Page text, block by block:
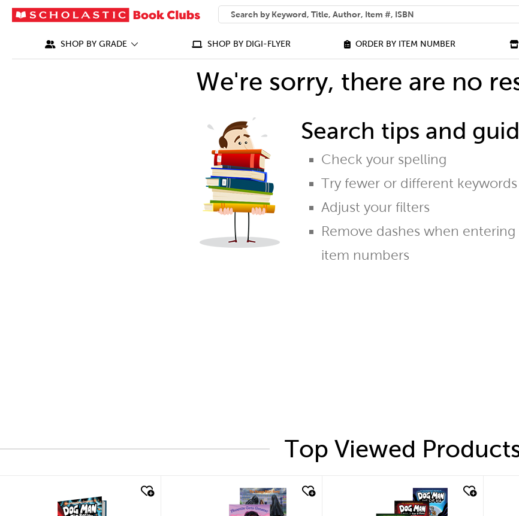
SEARCH
What can we help you find?
SHOP BY GRADE SHOP BY DIGI-FLYER ORDER BY ITEM NUMBER
We're sorry, there are no
Search tips and
Check your spelling
Try fewer or different keywords
Adjust your filters
Remove dashes when
item numbers
Top Viewed